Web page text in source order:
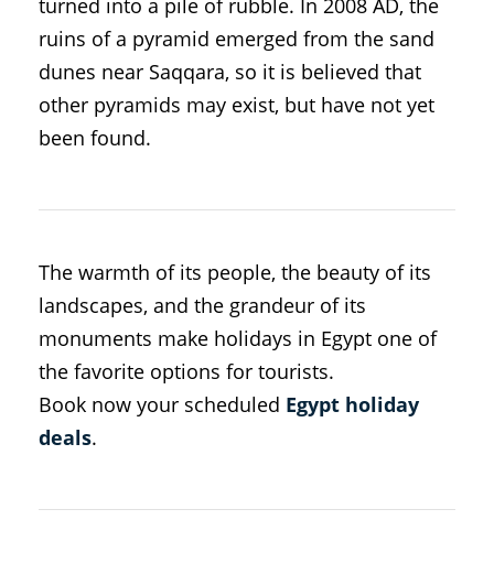
ruins of a pyramid emerged from the sand
dunes near Saqqara, so it is believed that
other pyramids may exist, but have not yet
been found.
The warmth of its people, the beauty of its
landscapes, and the grandeur of its
monuments make holidays in Egypt one of
the favorite options for tourists.
Book now your scheduled Egypt holiday
deals.